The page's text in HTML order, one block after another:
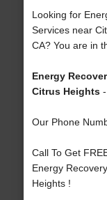
Looking for
Services near
CA? You are in
Energy
Citrus Heights-
Our Phone
Call To Get
Energy
Heights !